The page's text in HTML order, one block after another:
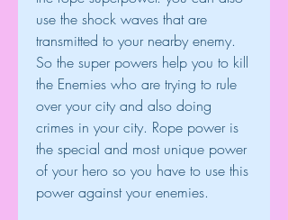
use the shock waves that are
transmitted to your nearby enemy.
So the super powers help you to kill
the Enemies who are trying to rule
over your city and also doing
crimes in your city. Rope power is
the special and most unique power
of your hero so you have to use this
power against your enemies.